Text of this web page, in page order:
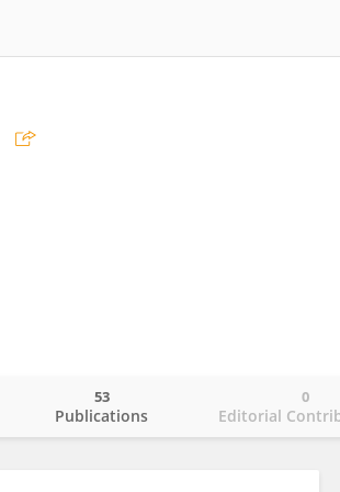
Publications
53
Editorial
0